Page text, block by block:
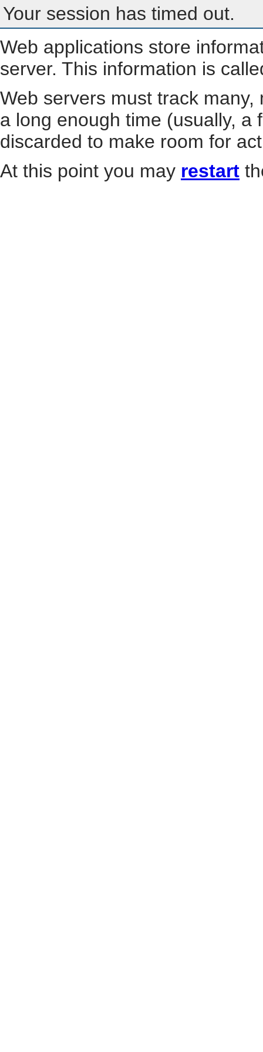
Your session has timed out.
Web applications store
server. This information is
Web servers must track
a long enough time (usually, a
discarded to make room for
At this point you may restart